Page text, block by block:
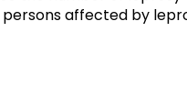
affected by